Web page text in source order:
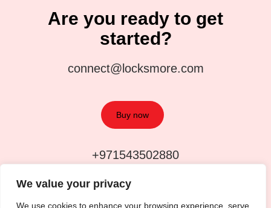
We value your privacy
We use cookies to enhance your browsing experience, serve
Are you ready to get
started?
connect@locksmore.com
Buy now
+971543502880